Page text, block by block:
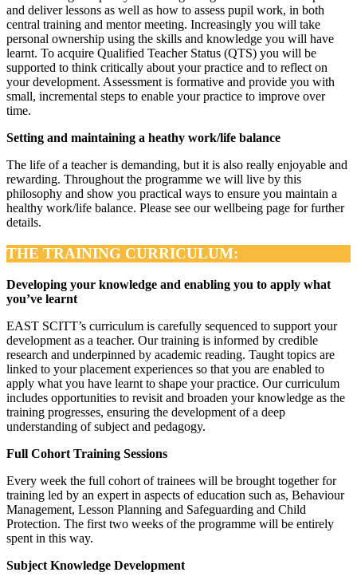
and deliver lessons as well as how to assess pupil work, in both
central training and mentor meeting. Increasingly you will take
personal ownership using the skills and knowledge you will have
learnt. To acquire Qualified Teacher Status (QTS) you will be
supported to think critically about your practice and to reflect on
your development. Assessment is formative and provide you with
small, incremental steps to enable your practice to improve over
time.
Setting and maintaining a heathy work/life balance
The life of a teacher is demanding, but it is also really enjoyable and
rewarding. Throughout the programme we will live by this
philosophy and show you practical ways to ensure you maintain a
healthy work/life balance. Please see our wellbeing page for further
details.
THE TRAINING CURRICULUM:
Developing your knowledge and enabling you to apply what
you’ve learnt
EAST SCITT’s curriculum is carefully sequenced to support your
development as a teacher. Our training is informed by credible
research and underpinned by academic reading. Taught topics are
linked to your placement experiences so that you are enabled to
apply what you have learnt to shape your practice. Our curriculum
includes opportunities to revisit and broaden your knowledge as the
training progresses, ensuring the development of a deep
understanding of subject and pedagogy.
Full Cohort Training Sessions
Every week the full cohort of trainees will be brought together for
training led by an expert in aspects of education such as, Behaviour
Management, Lesson Planning and Safeguarding and Child
Protection. The first two weeks of the programme will be entirely
spent in this way.
Subject Knowledge Development